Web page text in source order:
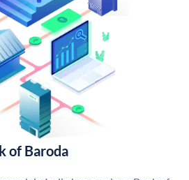
of Baroda